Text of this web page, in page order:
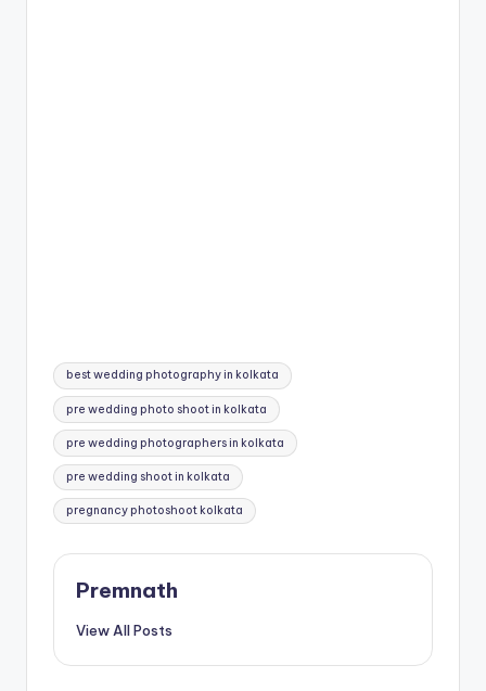
Tags:
best wedding photography in kolkata
pre wedding photo shoot in kolkata
pre wedding photographers in kolkata
pre wedding shoot in kolkata
pregnancy photoshoot kolkata
Premnath
View All Posts